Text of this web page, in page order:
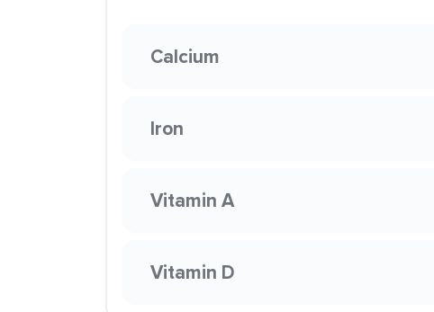
Calcium
Iron
Vitamin A
Vitamin D